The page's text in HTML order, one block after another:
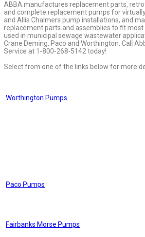
ABBA manufactures replacement parts,
and complete replacement pumps for
and Allis Chalmers pump installations, and
replacement parts and assemblies to fit
used in municipal sewage wastewater
Crane Deming, Paco and Worthington. Call
Service at 1-800-268-5142 today!
Select from one of the links below for more
Worthington Pumps
Paco Pumps
Fairbanks Morse Pumps